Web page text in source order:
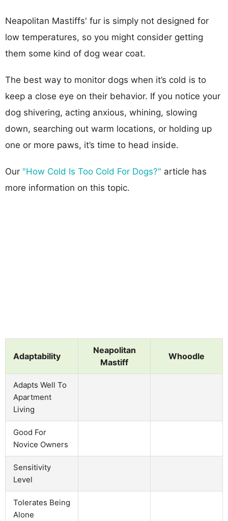
Neapolitan Mastiffs' fur is simply not designed for
low temperatures, so you might consider getting
them some kind of dog wear coat.
The best way to monitor dogs when it’s cold is to
keep a close eye on their behavior. If you notice your
dog shivering, acting anxious, whining, slowing
down, searching out warm locations, or holding up
one or more paws, it’s time to head inside.
Our "How Cold Is Too Cold For Dogs?" article has
more information on this topic.
Adaptability
Neapolitan
Mastiff
Whoodle
Adapts Well To
Apartment
Living
Good For
Novice Owners
Sensitivity
Level
Tolerates Being
Alone